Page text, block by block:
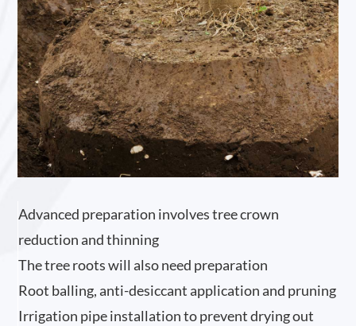
Advanced preparation involves tree crown
reduction and thinning
The tree roots will also need preparation
Root balling, anti-desiccant application and pruning
Irrigation pipe installation to prevent drying out